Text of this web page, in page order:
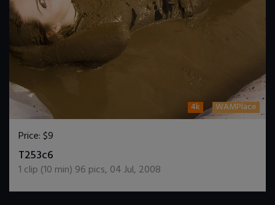
4k WAMPlace
Price:$9
T253c6
1 clip (10 min) 96 pics, 04 Jul, 2008